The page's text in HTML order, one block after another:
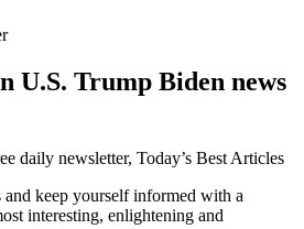
U.S. Trump Biden news
daily newsletter, Today’s Best Articles
and keep yourself informed with a
interesting, enlightening and